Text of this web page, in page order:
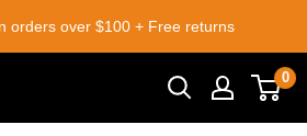
orders over $100 + Free returns
0